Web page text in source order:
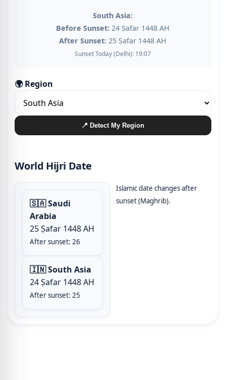
South Asia:
Before Sunset: 24 Ṣafar 1448 AH
After Sunset: 25 Ṣafar 1448 AH
Sunset Today (Delhi): 19:07
🌍 Region
📍 Detect My Region
World Hijri Date
🇸🇦 Saudi
Arabia
25 Ṣafar 1448 AH
After sunset: 26
🇮🇳 South Asia
24 Ṣafar 1448 AH
After sunset: 25
Islamic date changes after
sunset (Maghrib).